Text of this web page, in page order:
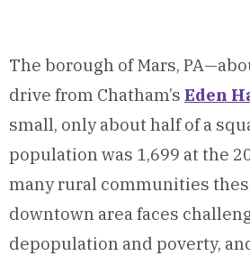
The borough of Mars,
drive from Chatham’s Eden
small, only about half of a
population was 1,699 at the
many rural communities
downtown area faces
depopulation and poverty,